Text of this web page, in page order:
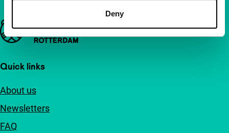
Deny
Important links
Quick links
About us
Newsletters
FAQ